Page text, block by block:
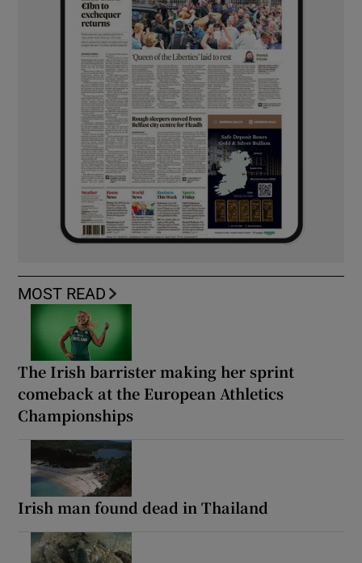
MOST READ
The Irish barrister making her sprint
comeback at the European Athletics
Championships
Irish man found dead in Thailand